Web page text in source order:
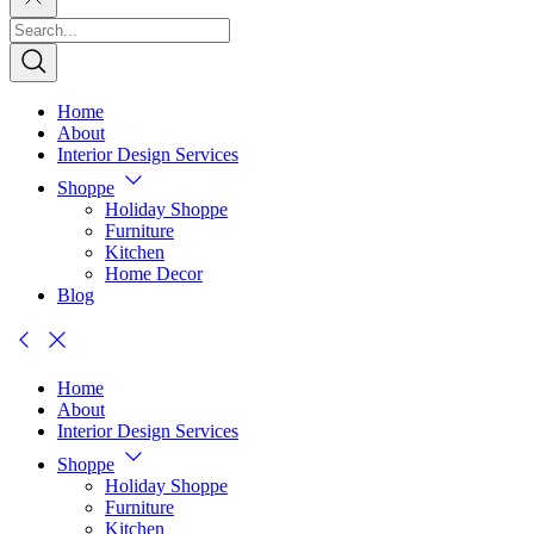
Home
About
Interior Design Services
Shoppe
Holiday Shoppe
Furniture
Kitchen
Home Decor
Blog
Home
About
Interior Design Services
Shoppe
Holiday Shoppe
Furniture
Kitchen